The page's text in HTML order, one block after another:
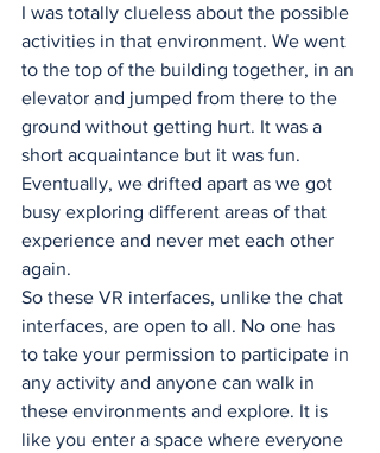
I was totally clueless about the possible
activities in that environment. We went
to the top of the building together, in an
elevator and jumped from there to the
ground without getting hurt. It was a
short acquaintance but it was fun.
Eventually, we drifted apart as we got
busy exploring different areas of that
experience and never met each other
again.
So these VR interfaces, unlike the chat
interfaces, are open to all. No one has
to take your permission to participate in
any activity and anyone can walk in
these environments and explore. It is
like you enter a space where everyone